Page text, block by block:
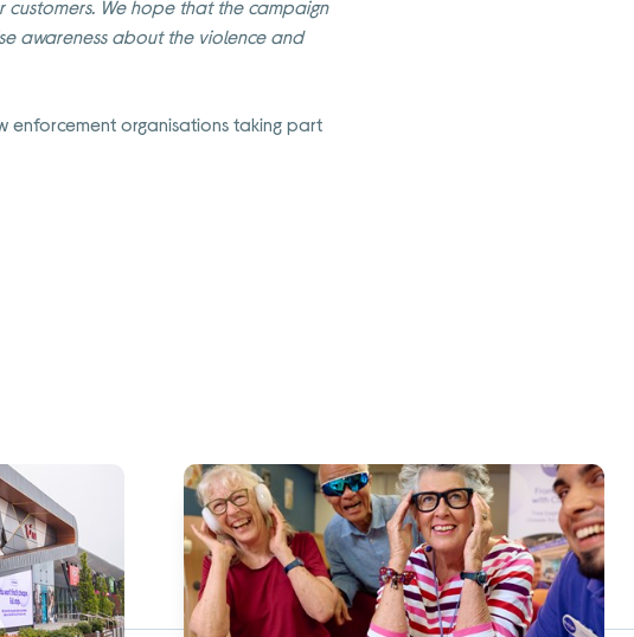
We hope that the campaign
awareness about the violence and
enforcement organisations taking part